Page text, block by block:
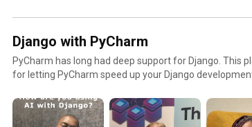
Django with PyCharm
PyCharm has long had deep support for Django. This
for letting PyCharm speed up your Django